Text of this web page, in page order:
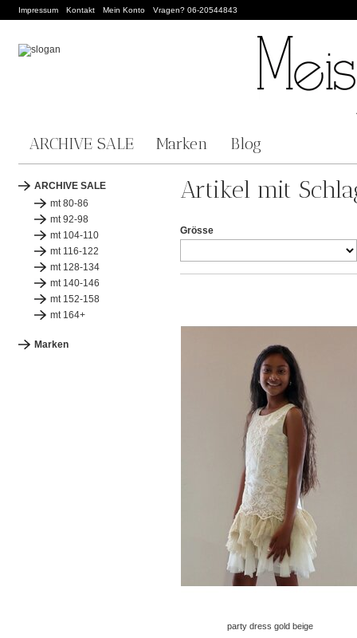
Impressum Kontakt Mein Konto Vragen? 06-20544843
ARCHIVE SALE Marken Blog
ARCHIVE SALE
mt 80-86
mt 92-98
mt 104-110
mt 116-122
mt 128-134
mt 140-146
mt 152-158
mt 164+
Marken
Artikel mit
Grösse
party dress gold beige